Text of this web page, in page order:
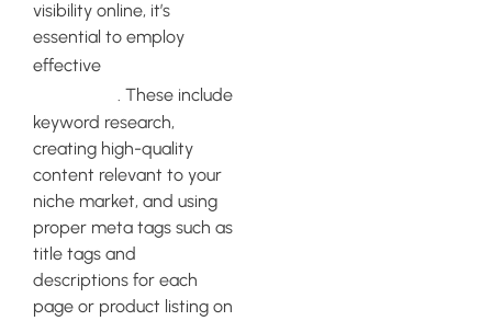
visibility online, it’s
essential to employ
effective
. These include
keyword research,
creating high-quality
content relevant to your
niche market, and using
proper meta tags such as
title tags and
descriptions for each
page or product listing on